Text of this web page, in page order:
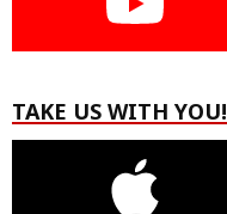
TAKE US WITH YOU!